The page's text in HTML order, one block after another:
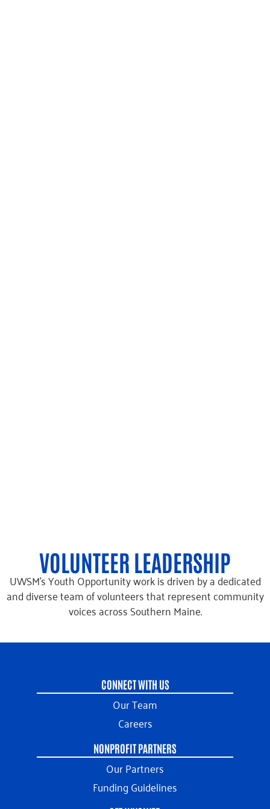
VOLUNTEER LEADERSHIP
UWSM’s Youth Opportunity work is driven by a dedicated
and diverse team of volunteers that represent community
voices across Southern Maine.
CONNECT WITH US
Our Team
Careers
NONPROFIT PARTNERS
Our Partners
Funding Guidelines